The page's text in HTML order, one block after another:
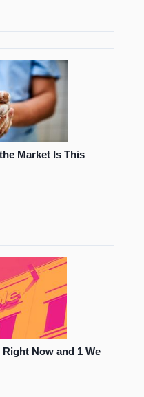
Market Is This
Now and 1 We